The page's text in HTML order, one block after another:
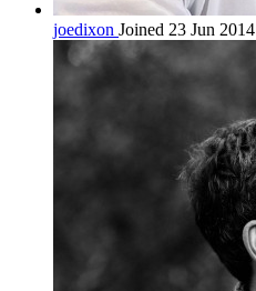
joedixon Joined 23 Jun 2014